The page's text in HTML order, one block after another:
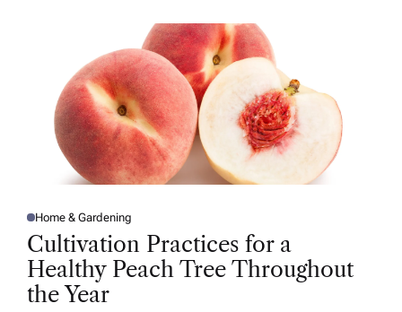
P
O
S
T
E
D
I
N
Home & Gardening
Cultivation Practices for a
Healthy Peach Tree Throughout
the Year